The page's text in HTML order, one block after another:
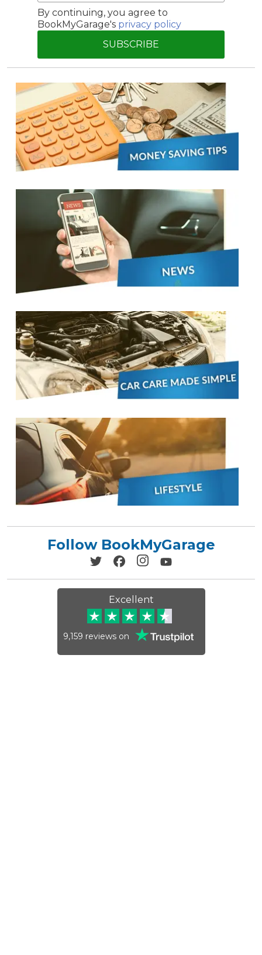
By continuing, you agree to
BookMyGarage's privacy policy
SUBSCRIBE
Follow BookMyGarage
Excellent
9,159 reviews on